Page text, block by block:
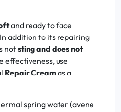
and ready to face
addition to its repairing
notsting and does not
effectiveness, use
Repair Creamas a
spring water (avene